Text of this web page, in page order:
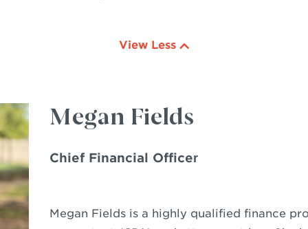
View Less
Megan Fields
Chief Financial Officer
Megan Fields is a highly qualified finance